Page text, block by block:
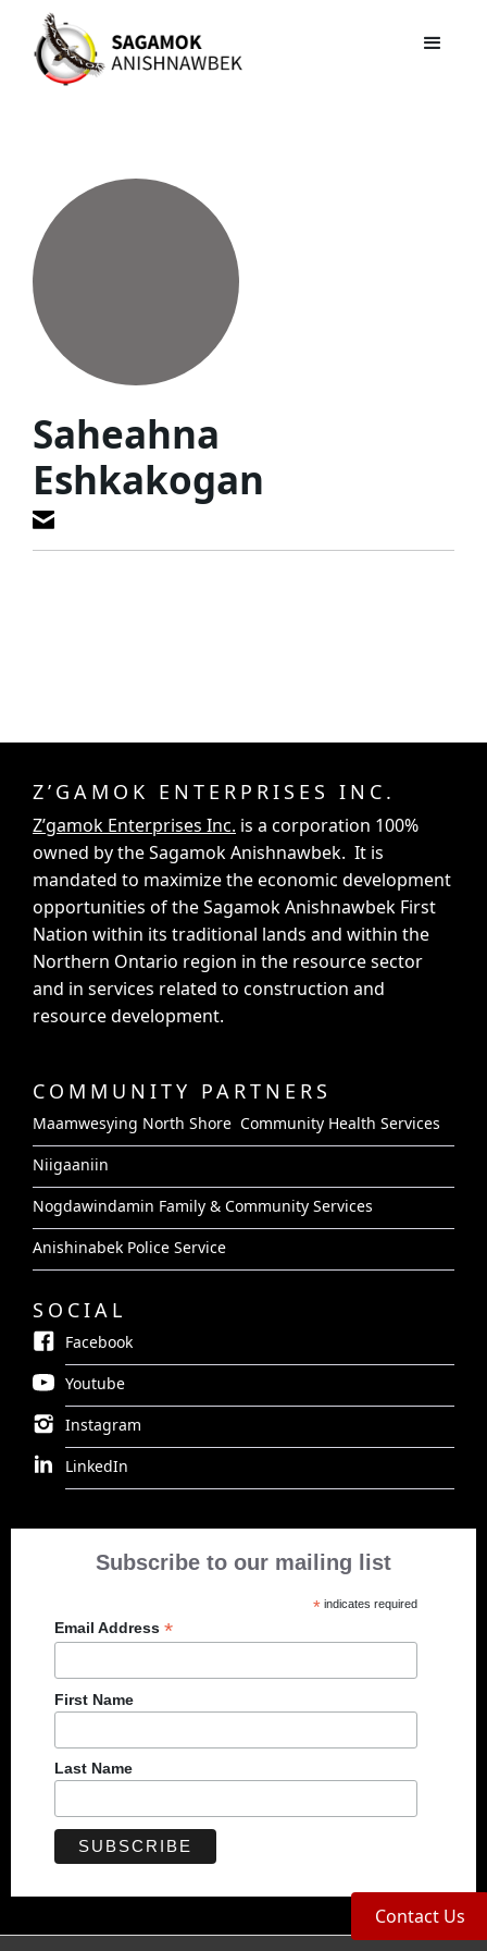
Saheahna
Eshkakogan
Z’GAMOK ENTERPRISES INC.
Z’gamok Enterprises Inc. is a corporation 100%
owned by the Sagamok Anishnawbek. It is
mandated to maximize the economic development
opportunities of the Sagamok Anishnawbek First
Nation within its traditional lands and within the
Northern Ontario region in the resource sector
and in services related to construction and
resource development.
COMMUNITY PARTNERS
Maamwesying North Shore Community Health Services
Niigaaniin
Nogdawindamin Family & Community Services
Anishinabek Police Service
SOCIAL
Facebook
Youtube
Instagram
LinkedIn
Subscribe to our mailing list
* indicates required
Email Address *
First Name
Last Name
Contact Us